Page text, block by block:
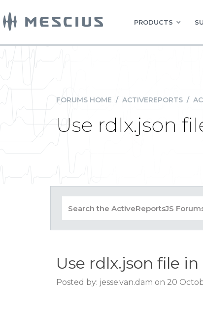
PRODUCTS
FORUMS HOME / ACTIVEREPORTS /
Use rdlx.json
Use rdlx.json file
Posted by: jesse.van.dam on 20